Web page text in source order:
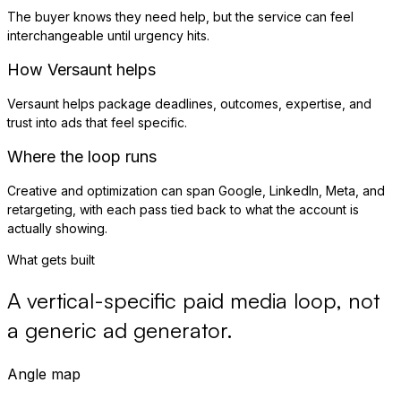
The buyer knows they need help, but the service can feel
interchangeable until urgency hits.
How Versaunt helps
Versaunt helps package deadlines, outcomes, expertise, and
trust into ads that feel specific.
Where the loop runs
Creative and optimization can span Google, LinkedIn, Meta, and
retargeting, with each pass tied back to what the account is
actually showing.
What gets built
A vertical-specific paid media loop, not
a generic ad generator.
Angle map